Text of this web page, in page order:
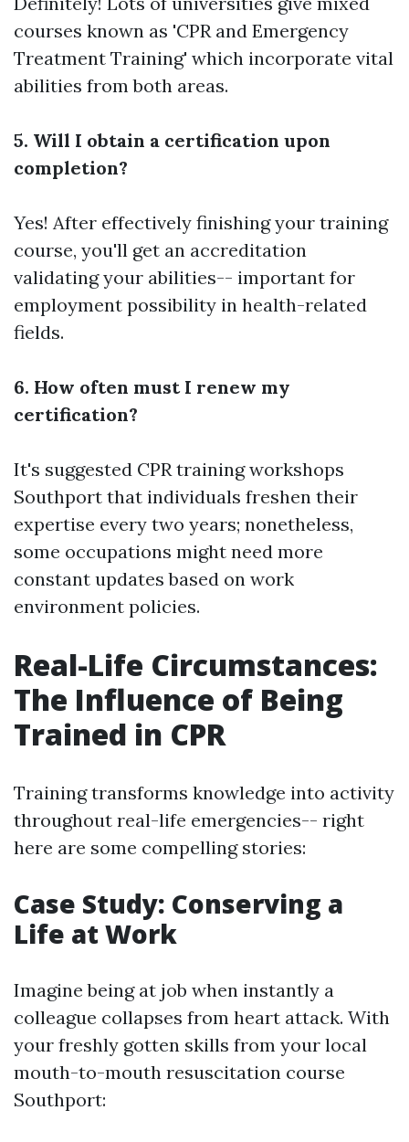
courses known as 'CPR and Emergency
Treatment Training' which incorporate vital
abilities from both areas.
5. Will I obtain a certification upon
completion?
Yes! After effectively finishing your training
course, you'll get an accreditation
validating your abilities-- important for
employment possibility in health-related
fields.
6. How often must I renew my
certification?
It's suggested CPR training workshops
Southport that individuals freshen their
expertise every two years; nonetheless,
some occupations might need more
constant updates based on work
environment policies.
Real-Life Circumstances:
The Influence of Being
Trained in CPR
Training transforms knowledge into activity
throughout real-life emergencies-- right
here are some compelling stories:
Case Study: Conserving a
Life at Work
Imagine being at job when instantly a
colleague collapses from heart attack. With
your freshly gotten skills from your local
mouth-to-mouth resuscitation course
Southport: